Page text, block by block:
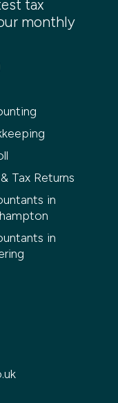
tax
monthly
Tax Returns
in
in